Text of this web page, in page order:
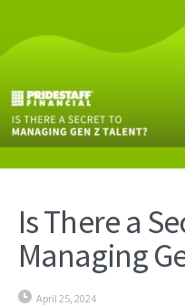
Is There a
Managing
April 25, 2024